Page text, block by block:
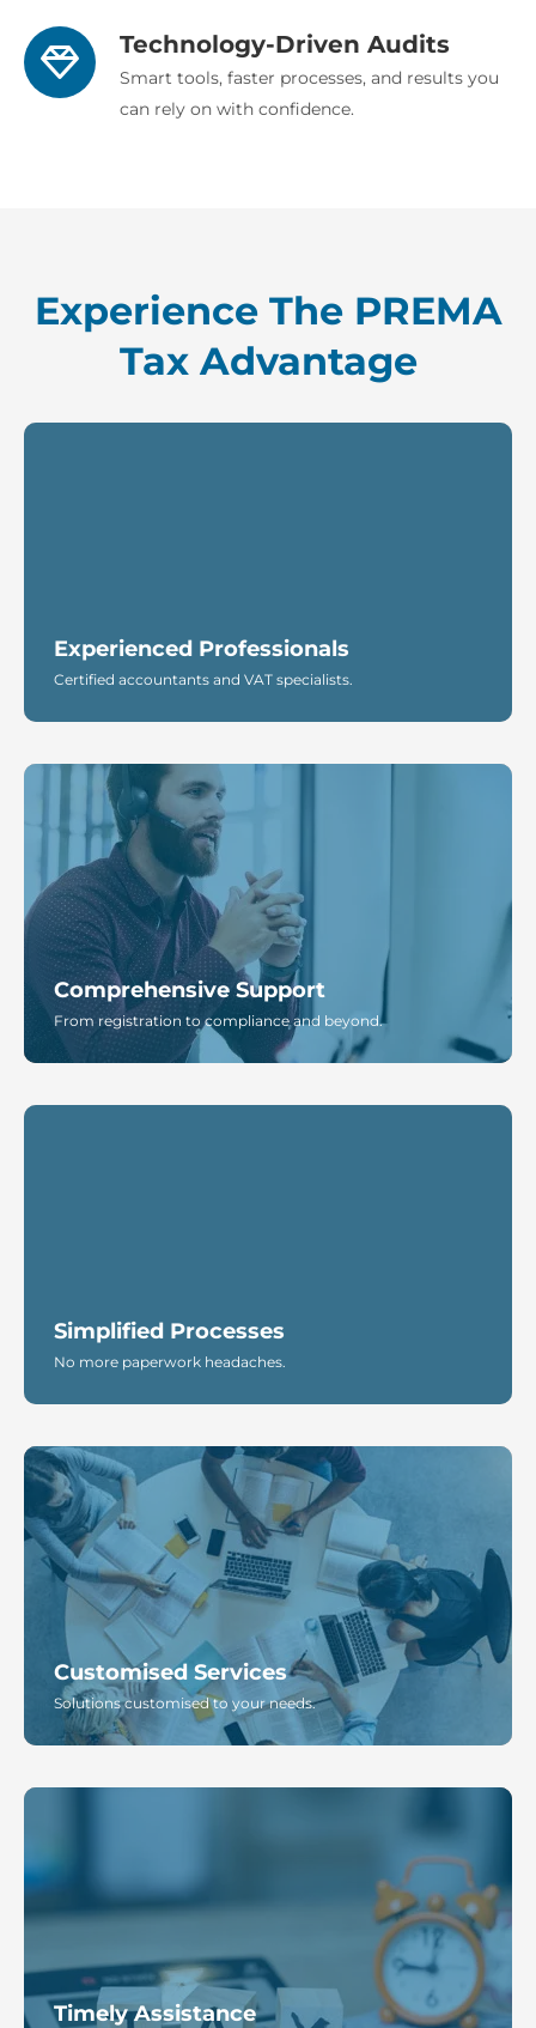
Technology-Driven Audits
Smart tools, faster processes, and results you
can rely on with confidence.
Experience The PREMA
Tax Advantage
Experienced Professionals
Certified accountants and VAT specialists.
Comprehensive Support
From registration to compliance and beyond.
Simplified Processes
No more paperwork headaches.
Customised Services
Solutions customised to your needs.
Timely Assistance